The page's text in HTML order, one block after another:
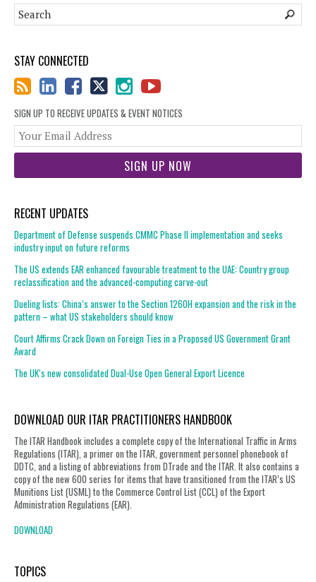
STAY CONNECTED
SIGN UP TO RECEIVE UPDATES & EVENT NOTICES
RECENT UPDATES
Department of Defense suspends CMMC Phase II implementation and seeks
industry input on future reforms
The US extends EAR enhanced favourable treatment to the UAE: Country group
reclassification and the advanced-computing carve-out
Dueling lists: China’s answer to the Section 1260H expansion and the risk in the
pattern – what US stakeholders should know
Court Affirms Crack Down on Foreign Ties in a Proposed US Government Grant
Award
The UK’s new consolidated Dual-Use Open General Export Licence
DOWNLOAD OUR ITAR PRACTITIONERS HANDBOOK
The ITAR Handbook includes a complete copy of the International Traffic in Arms
Regulations (ITAR), a primer on the ITAR, government personnel phonebook of
DDTC, and a listing of abbreviations from DTrade and the ITAR. It also contains a
copy of the new 600 series for items that have transitioned from the ITAR’s US
Munitions List (USML) to the Commerce Control List (CCL) of the Export
Administration Regulations (EAR).
DOWNLOAD
TOPICS